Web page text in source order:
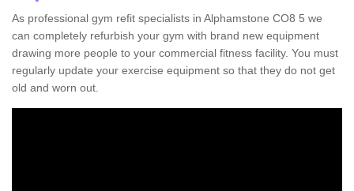
As professional gym refit specialists in Alphamstone CO8 5 we
can completely refurbish your gym with brand new equipment
drawing more people to your commercial fitness facility. You must
regularly update your exercise equipment so that they do not get
old and worn out.